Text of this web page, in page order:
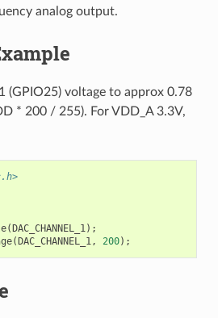
analog output.
(GPIO25) voltage to approx 0.78
* 200 / 255). For VDD_A 3.3V,
(DAC_CHANNEL_1);
(DAC_CHANNEL_1, 200);